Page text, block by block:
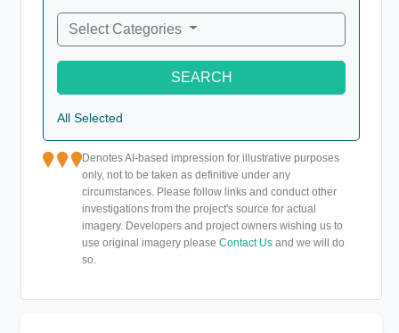
Select Categories
SEARCH
All Selected
Denotes AI-based impression for illustrative purposes
only, not to be taken as definitive under any
circumstances. Please follow links and conduct other
investigations from the project's source for actual
imagery. Developers and project owners wishing us to
use original imagery pleaseContact Us and we will do
so.